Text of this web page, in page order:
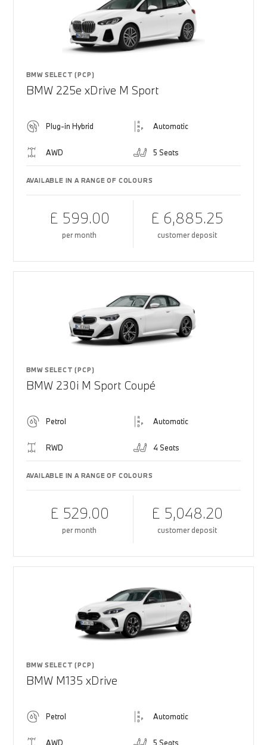
BMW SELECT (PCP)
BMW 225e xDrive M Sport
Plug-in Hybrid Automatic
AWD 5 Seats
AVAILABLE IN A RANGE OF COLOURS
£ 599.00
per month
£ 6,885.25
customer deposit
BMW SELECT (PCP)
BMW 230i M Sport Coupé
Petrol Automatic
RWD 4 Seats
AVAILABLE IN A RANGE OF COLOURS
£ 529.00
per month
£ 5,048.20
customer deposit
BMW SELECT (PCP)
BMW M135 xDrive
Petrol Automatic
AWD 5 Seats